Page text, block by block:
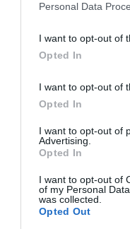
Personal Data
I want to opt-out of
Opted In
I want to opt-out of
Opted In
I want to opt-out of
Advertising.
Opted In
I want to opt-out of
of my Personal
was collected.
Opted Out
Christmas Massacre Bonko